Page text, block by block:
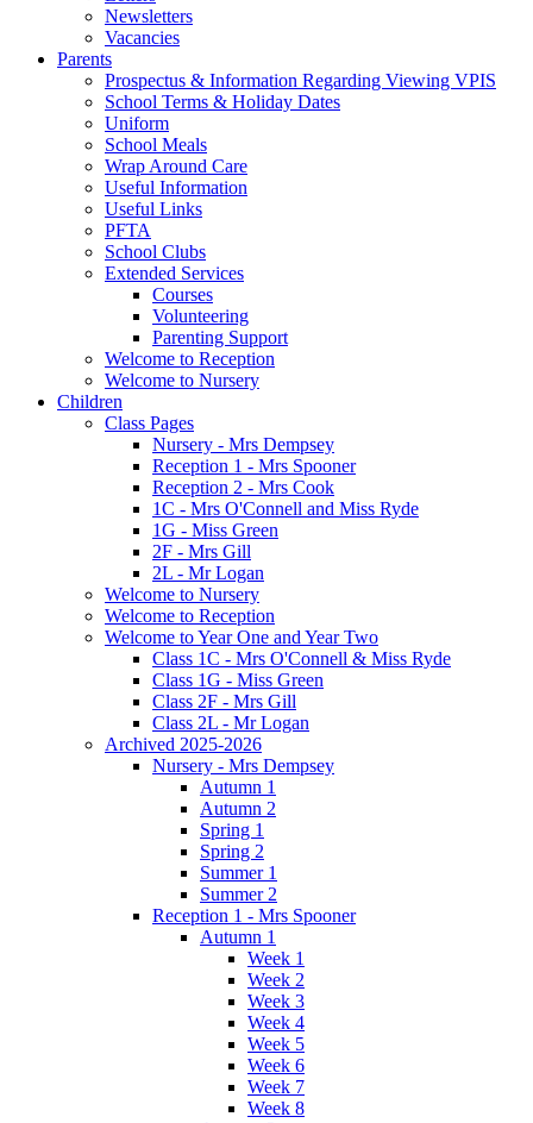
Newsletters
Vacancies
Parents
Prospectus & Information Regarding Viewing VPIS
School Terms & Holiday Dates
Uniform
School Meals
Wrap Around Care
Useful Information
Useful Links
PFTA
School Clubs
Extended Services
Courses
Volunteering
Parenting Support
Welcome to Reception
Welcome to Nursery
Children
Class Pages
Nursery - Mrs Dempsey
Reception 1 - Mrs Spooner
Reception 2 - Mrs Cook
1C - Mrs O'Connell and Miss Ryde
1G - Miss Green
2F - Mrs Gill
2L - Mr Logan
Welcome to Nursery
Welcome to Reception
Welcome to Year One and Year Two
Class 1C - Mrs O'Connell & Miss Ryde
Class 1G - Miss Green
Class 2F - Mrs Gill
Class 2L - Mr Logan
Archived 2025-2026
Nursery - Mrs Dempsey
Autumn 1
Autumn 2
Spring 1
Spring 2
Summer 1
Summer 2
Reception 1 - Mrs Spooner
Autumn 1
Week 1
Week 2
Week 3
Week 4
Week 5
Week 6
Week 7
Week 8